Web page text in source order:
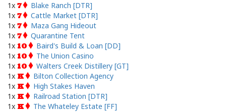
1x 7
Blake Ranch [DTR]
1x 7
Cattle Market [DTR]
1x 7
Maza Gang Hideout
1x 7
Quarantine Tent
1x 10
Baird's Build & Loan [DD]
1x 10
The Union Casino
1x 10
Walters Creek Distillery [GT]
1x K
Bilton Collection Agency
1x K
High Stakes Haven
1x K
Railroad Station [DTR]
1x K The Whateley Estate [FF]